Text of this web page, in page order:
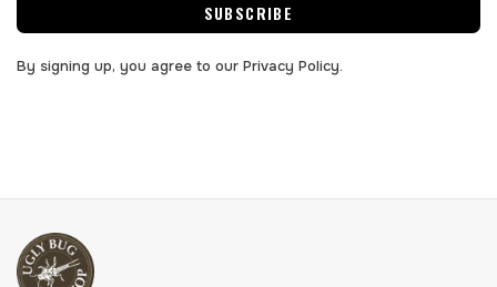
SUBSCRIBE
By signing up, you agree to our Privacy Policy.